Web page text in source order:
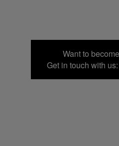
Want to
Get in touch with